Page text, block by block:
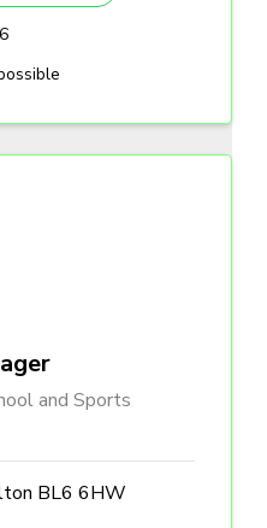
and Sports
BL6 6HW